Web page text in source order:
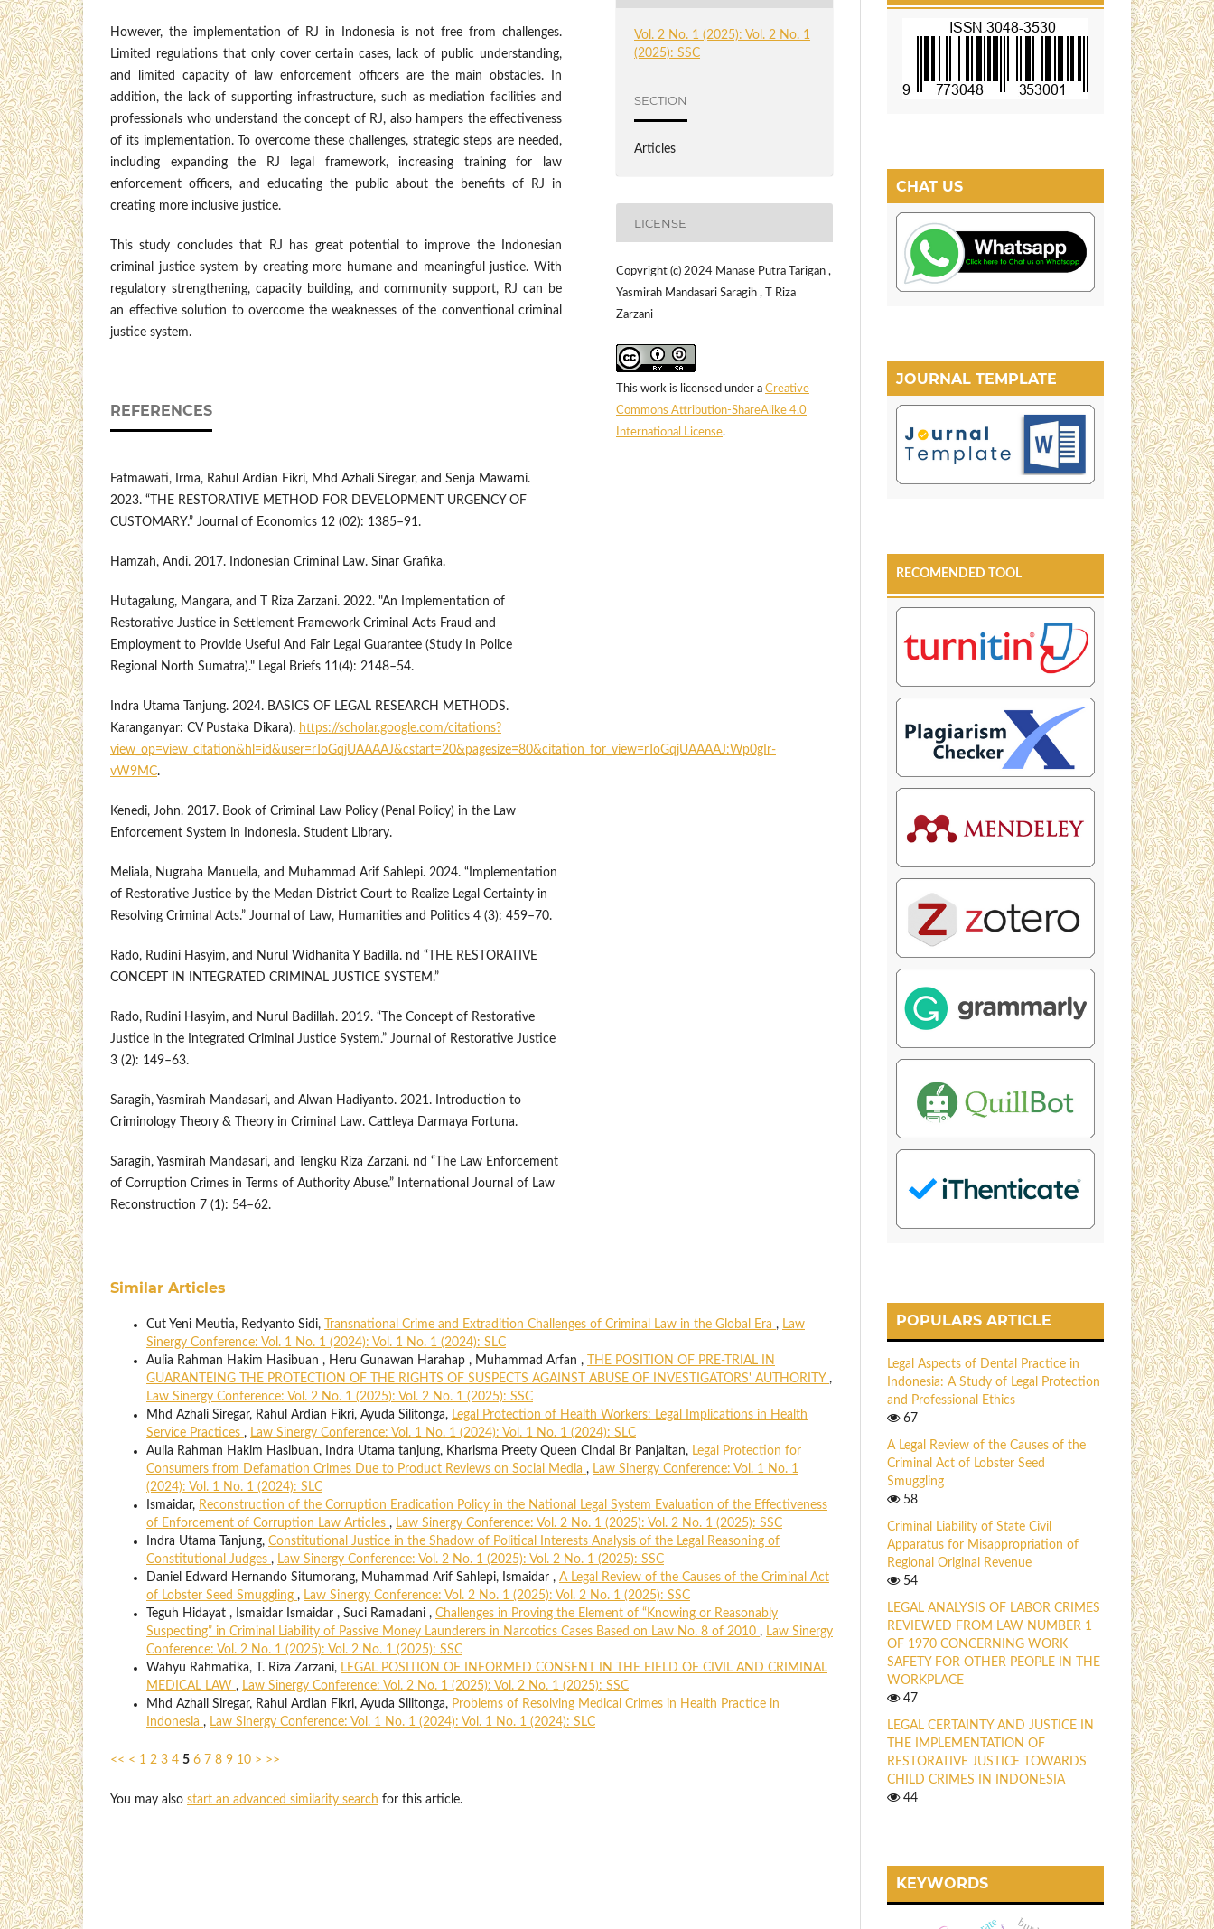
However, the implementation of RJ in Indonesia is not free from challenges.
Limited regulations that only cover certain cases, lack of public understanding,
and limited capacity of law enforcement officers are the main obstacles. In
addition, the lack of supporting infrastructure, such as mediation facilities and
professionals who understand the concept of RJ, also hampers the effectiveness
of its implementation. To overcome these challenges, strategic steps are needed,
including expanding the RJ legal framework, increasing training for law
enforcement officers, and educating the public about the benefits of RJ in
creating more inclusive justice.
This study concludes that RJ has great potential to improve the Indonesian
criminal justice system by creating more humane and meaningful justice. With
regulatory strengthening, capacity building, and community support, RJ can be
an effective solution to overcome the weaknesses of the conventional criminal
justice system.
REFERENCES
Fatmawati, Irma, Rahul Ardian Fikri, Mhd Azhali Siregar, and Senja Mawarni.
2023. “THE RESTORATIVE METHOD FOR DEVELOPMENT URGENCY OF
CUSTOMARY.” Journal of Economics 12 (02): 1385–91.
Hamzah, Andi. 2017. Indonesian Criminal Law. Sinar Grafika.
Hutagalung, Mangara, and T Riza Zarzani. 2022. "An Implementation of
Restorative Justice in Settlement Framework Criminal Acts Fraud and
Employment to Provide Useful And Fair Legal Guarantee (Study In Police
Regional North Sumatra)." Legal Briefs 11(4): 2148–54.
Indra Utama Tanjung. 2024. BASICS OF LEGAL RESEARCH METHODS.
Karanganyar: CV Pustaka Dikara). https://scholar.google.com/citations?
view_op=view_citation&hl=id&user=rToGqjUAAAAJ&cstart=20&pagesize=80&citation_for_view=rToGqjUAAAAJ:Wp0gIr-
vW9MC.
Kenedi, John. 2017. Book of Criminal Law Policy (Penal Policy) in the Law
Enforcement System in Indonesia. Student Library.
Meliala, Nugraha Manuella, and Muhammad Arif Sahlepi. 2024. “Implementation
of Restorative Justice by the Medan District Court to Realize Legal Certainty in
Resolving Criminal Acts.” Journal of Law, Humanities and Politics 4 (3): 459–70.
Rado, Rudini Hasyim, and Nurul Widhanita Y Badilla. nd “THE RESTORATIVE
CONCEPT IN INTEGRATED CRIMINAL JUSTICE SYSTEM.”
Rado, Rudini Hasyim, and Nurul Badillah. 2019. “The Concept of Restorative
Justice in the Integrated Criminal Justice System.” Journal of Restorative Justice
3 (2): 149–63.
Saragih, Yasmirah Mandasari, and Alwan Hadiyanto. 2021. Introduction to
Criminology Theory & Theory in Criminal Law. Cattleya Darmaya Fortuna.
Saragih, Yasmirah Mandasari, and Tengku Riza Zarzani. nd “The Law Enforcement
of Corruption Crimes in Terms of Authority Abuse.” International Journal of Law
Reconstruction 7 (1): 54–62.
Vol. 2 No. 1 (2025): Vol. 2 No. 1
(2025): SSC
SECTION
Articles
LICENSE
Copyright (c) 2024 Manase Putra Tarigan ,
Yasmirah Mandasari Saragih , T Riza
Zarzani
This work is licensed under a Creative
Commons Attribution-ShareAlike 4.0
International License.
Similar Articles
Cut Yeni Meutia, Redyanto Sidi, Transnational Crime and Extradition Challenges of Criminal Law in the Global Era , Law
Sinergy Conference: Vol. 1 No. 1 (2024): Vol. 1 No. 1 (2024): SLC
Aulia Rahman Hakim Hasibuan , Heru Gunawan Harahap , Muhammad Arfan ,
THE POSITION OF PRE-TRIAL IN
GUARANTEING THE PROTECTION OF THE RIGHTS OF SUSPECTS AGAINST ABUSE OF INVESTIGATORS' AUTHORITY ,
Law Sinergy Conference: Vol. 2 No. 1 (2025): Vol. 2 No. 1 (2025): SSC
Mhd Azhali Siregar, Rahul Ardian Fikri, Ayuda Silitonga, Legal Protection of Health Workers: Legal Implications in Health
Service Practices , Law Sinergy Conference: Vol. 1 No. 1 (2024): Vol. 1 No. 1 (2024): SLC
Aulia Rahman Hakim Hasibuan, Indra Utama tanjung, Kharisma Preety Queen Cindai Br Panjaitan, Legal Protection for
Consumers from Defamation Crimes Due to Product Reviews on Social Media , Law Sinergy Conference: Vol. 1 No. 1
(2024): Vol. 1 No. 1 (2024): SLC
Ismaidar, Reconstruction of the Corruption Eradication Policy in the National Legal System Evaluation of the Effectiveness
of Enforcement of Corruption Law Articles , Law Sinergy Conference: Vol. 2 No. 1 (2025): Vol. 2 No. 1 (2025): SSC
Indra Utama Tanjung, Constitutional Justice in the Shadow of Political Interests Analysis of the Legal Reasoning of
Constitutional Judges , Law Sinergy Conference: Vol. 2 No. 1 (2025): Vol. 2 No. 1 (2025): SSC
Daniel Edward Hernando Situmorang, Muhammad Arif Sahlepi, Ismaidar , A Legal Review of the Causes of the Criminal Act
of Lobster Seed Smuggling , Law Sinergy Conference: Vol. 2 No. 1 (2025): Vol. 2 No. 1 (2025): SSC
Teguh Hidayat , Ismaidar Ismaidar , Suci Ramadani , Challenges in Proving the Element of “Knowing or Reasonably
Suspecting” in Criminal Liability of Passive Money Launderers in Narcotics Cases Based on Law No. 8 of 2010 , Law Sinergy
Conference: Vol. 2 No. 1 (2025): Vol. 2 No. 1 (2025): SSC
Wahyu Rahmatika, T. Riza Zarzani, LEGAL POSITION OF INFORMED CONSENT IN THE FIELD OF CIVIL AND CRIMINAL
MEDICAL LAW , Law Sinergy Conference: Vol. 2 No. 1 (2025): Vol. 2 No. 1 (2025): SSC
Mhd Azhali Siregar, Rahul Ardian Fikri, Ayuda Silitonga, Problems of Resolving Medical Crimes in Health Practice in
Indonesia , Law Sinergy Conference: Vol. 1 No. 1 (2024): Vol. 1 No. 1 (2024): SLC
<< < 1 2 3 4 5 6 7 8 9 10 > >>
You may also start an advanced similarity search for this article.
CHAT US
JOURNAL TEMPLATE
RECOMENDED TOOL
POPULARS ARTICLE
Legal Aspects of Dental Practice in
Indonesia: A Study of Legal Protection
and Professional Ethics
67
A Legal Review of the Causes of the
Criminal Act of Lobster Seed
Smuggling
58
Criminal Liability of State Civil
Apparatus for Misappropriation of
Regional Original Revenue
54
LEGAL ANALYSIS OF LABOR CRIMES
REVIEWED FROM LAW NUMBER 1
OF 1970 CONCERNING WORK
SAFETY FOR OTHER PEOPLE IN THE
WORKPLACE
47
LEGAL CERTAINTY AND JUSTICE IN
THE IMPLEMENTATION OF
RESTORATIVE JUSTICE TOWARDS
CHILD CRIMES IN INDONESIA
44
KEYWORDS